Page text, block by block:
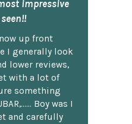
impressive
up front
I generally look
lower reviews,
with a lot of
something
Boy was I
and carefully